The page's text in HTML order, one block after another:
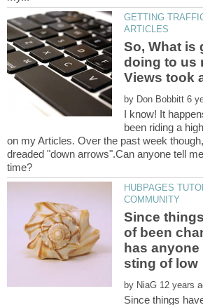
GETTING
So, What is
doing to us
by
I know! It
been riding a
on my Articles. Over the past week
dreaded "down arrows".Can anyone tell
HUBPAGES
Since
of been
has
sting of low
by
Since things